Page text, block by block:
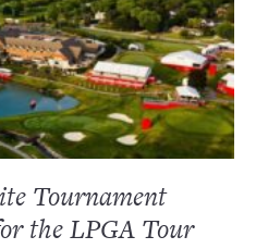
Tournament
the LPGA Tour